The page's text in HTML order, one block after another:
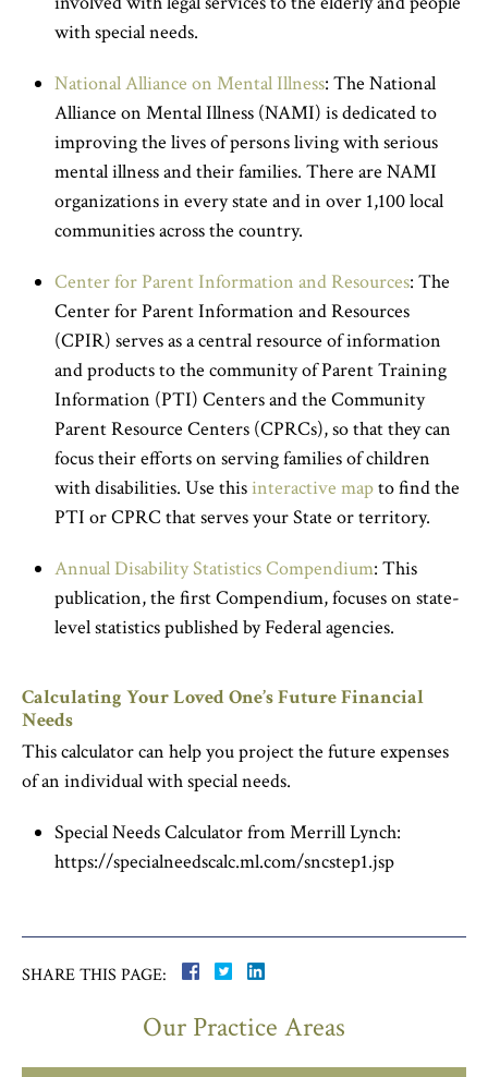
with special needs.
National Alliance on Mental Illness: The National
Alliance on Mental Illness (NAMI) is dedicated to
improving the lives of persons living with serious
mental illness and their families. There are NAMI
organizations in every state and in over 1,100 local
communities across the country.
Center for Parent Information and Resources: The
Center for Parent Information and Resources
(CPIR) serves as a central resource of information
and products to the community of Parent Training
Information (PTI) Centers and the Community
Parent Resource Centers (CPRCs), so that they can
focus their efforts on serving families of children
with disabilities. Use thisinteractive mapto find the
PTI or CPRC that serves your State or territory.
Annual Disability Statistics Compendium: This
publication, the first Compendium, focuses on state-
level statistics published by Federal agencies.
Calculating Your Loved One’s Future Financial
Needs
This calculator can help you project the future expenses
of an individual with special needs.
Special Needs Calculator from Merrill Lynch:
https://specialneedscalc.ml.com/sncstep1.jsp
SHARE THIS PAGE:
Our Practice Areas